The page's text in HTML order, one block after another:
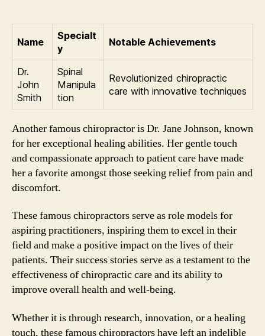
Name
Specialt
y
Notable Achievements
Dr.
John
Smith
Spinal
Manipula
tion
Revolutionized chiropractic
care with innovative techniques
Another famous chiropractor is Dr. Jane Johnson, known
for her exceptional healing abilities. Her gentle touch
and compassionate approach to patient care have made
her a favorite amongst those seeking relief from pain and
discomfort.
These famous chiropractors serve as role models for
aspiring practitioners, inspiring them to excel in their
field and make a positive impact on the lives of their
patients. Their success stories serve as a testament to the
effectiveness of chiropractic care and its ability to
improve overall health and well-being.
Whether it is through research, innovation, or a healing
touch, these famous chiropractors have left an indelible